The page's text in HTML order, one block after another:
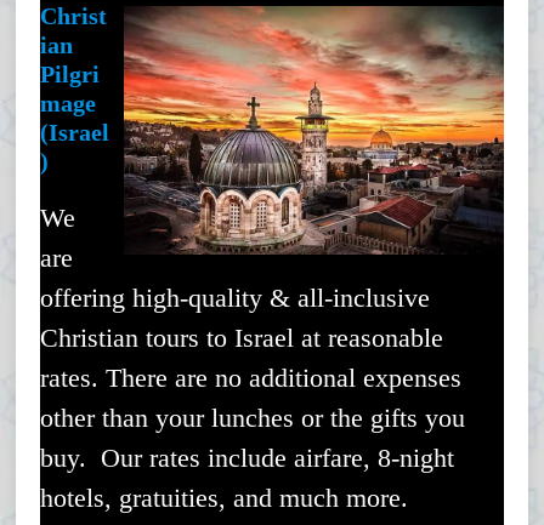
Christ
ian
Pilgri
mage
(Israel
)
We
are
offering high-quality & all-inclusive
Christian tours to Israel at reasonable
rates. There are no additional expenses
other than your lunches or the gifts you
buy. Our rates include airfare, 8-night
hotels, gratuities, and much more.